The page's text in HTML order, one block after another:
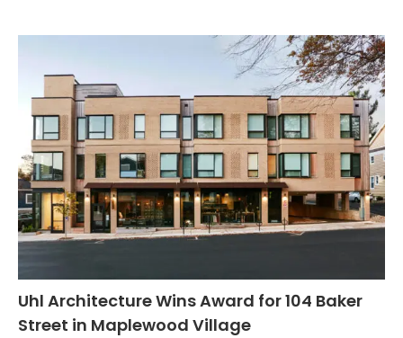
Uhl Architecture Wins Award for 104 Baker
Street in Maplewood Village